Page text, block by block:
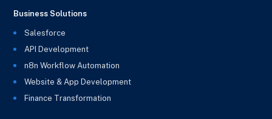
Business Solutions
Salesforce
API Development
n8n Workflow Automation
Website & App Development
Finance Transformation